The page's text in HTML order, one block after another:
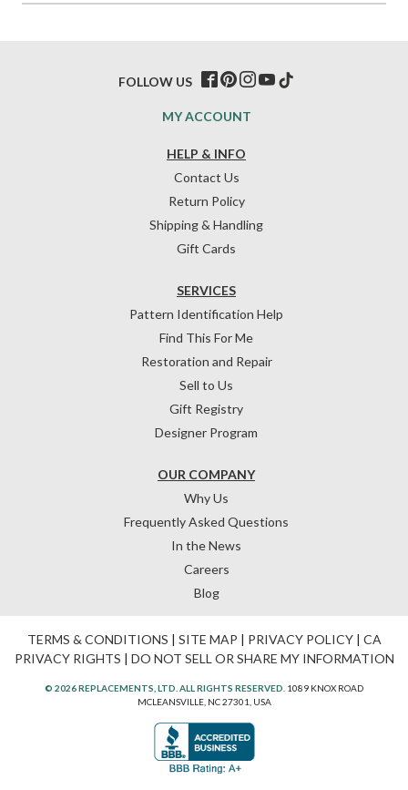
HELP & INFO
Contact Us
Return Policy
Shipping & Handling
Gift Cards
OUR COMPANY
Why Us
Frequently Asked Questions
In the News
Careers
Blog
SERVICES
Pattern Identification Help
Find This For Me
Restoration and Repair
Sell to Us
Gift Registry
Designer Program
MY ACCOUNT
FOLLOW US
TERMS & CONDITIONS | SITE MAP | PRIVACY POLICY| CA
PRIVACY RIGHTS | DO NOT SELL OR SHARE MY INFORMATION
© 2026 REPLACEMENTS, LTD. ALL RIGHTS RESERVED. 1089 KNOX ROAD
MCLEANSVILLE, NC 27301, USA